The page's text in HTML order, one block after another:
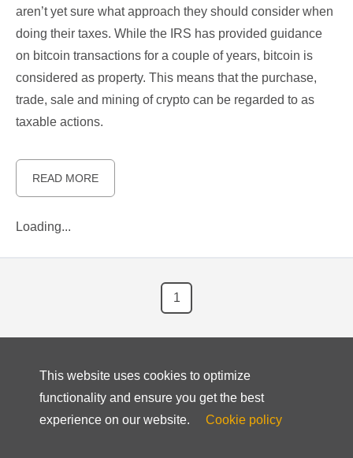
aren’t yet sure what approach they should consider when
doing their taxes. While the IRS has provided guidance
on bitcoin transactions for a couple of years, bitcoin is
considered as property. This means that the purchase,
trade, sale and mining of crypto can be regarded to as
taxable actions.
READ MORE
Loading...
1
This website uses cookies to optimize
functionality and ensure you get the best
experience on our website.
Cookie policy